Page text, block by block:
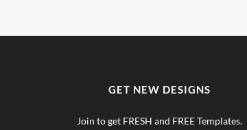
GET NEW DESIGNS
Join to get FRESH and FREE Templates.